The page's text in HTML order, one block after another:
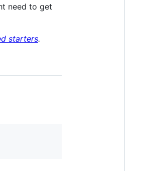
need to get
starters.